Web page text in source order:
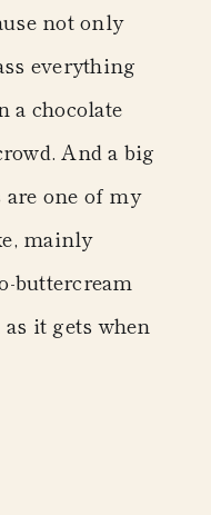
not only
everything
a chocolate
And a big
are one of my
mainly
buttercream
it gets when